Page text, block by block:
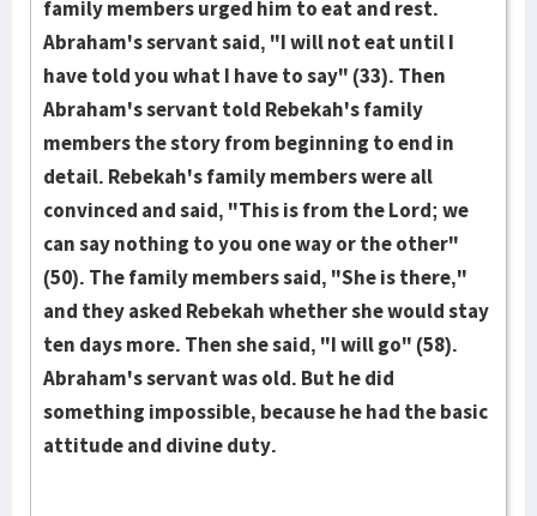
family members urged him to eat and rest.
Abraham's servant said, "I will not eat until I
have told you what I have to say" (33). Then
Abraham's servant told Rebekah's family
members the story from beginning to end in
detail. Rebekah's family mem­bers were all
convinced and said, "This is from the Lord; we
can say no­thing to you one way or the other"
(50). The family members said, "She is there,"
and they asked Rebekah whether she would stay
ten days more. Then she said, "I will go" (58).
Abraham's servant was old. But he did
something impossible, because he had the basic
attitude and divine duty.